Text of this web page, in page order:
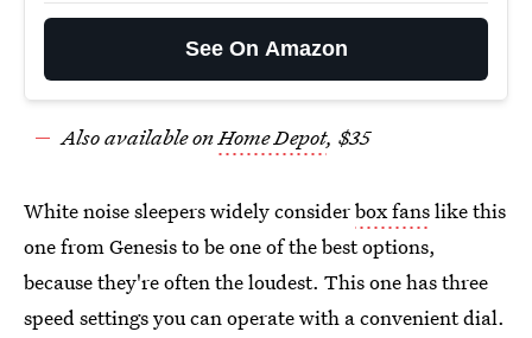
See On Amazon
Also available onHome Depot, $35
White noise sleepers widely considerbox fanslike this
one from Genesis to be one of the best options,
because they're often the loudest. This one has three
speed settings you can operate with a convenient dial.